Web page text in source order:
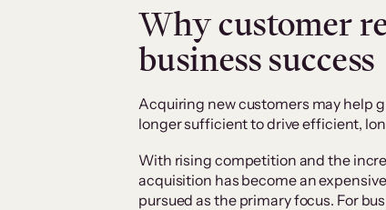
Why customer
business success
Acquiring new customers may help
longer sufficient to drive efficient,
With rising competition and the
acquisition has become an
pursued as the primary focus. For